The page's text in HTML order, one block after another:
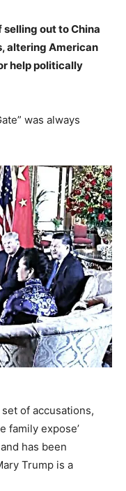
selling out to China
altering American
help politically
was always
of accusations,
family expose’
has been
Trump is a